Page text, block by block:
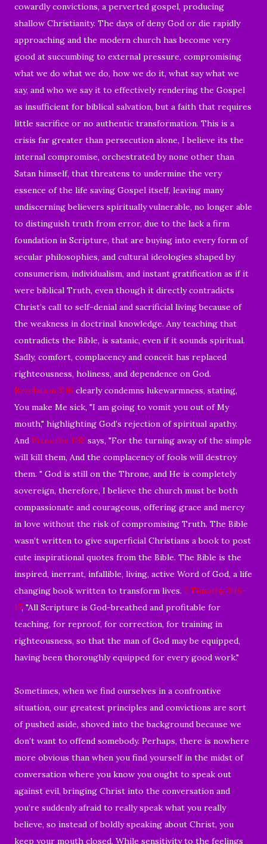
cowardly convictions, a perverted gospel, producing
shallow Christianity. The days of deny God or die rapidly
approaching and the modern church has become very
good at succumbing to external pressure, compromising
what we do what we do, how we do it, what say what we
say, and who we say it to effectively rendering the Gospel
as insufficient for biblical salvation, but a faith that requires
little sacrifice or no authentic transformation. This is a
crisis far greater than persecution alone, I believe its the
internal compromise, orchestrated by none other than
Satan himself, that threatens to undermine the very
essence of the life saving Gospel itself, leaving many
undiscerning believers spiritually vulnerable, no longer able
to distinguish truth from error, due to the lack a firm
foundation in Scripture, that are buying into every form of
secular philosophies, and cultural ideologies shaped by
consumerism, individualism, and instant gratification as if it
were biblical Truth, even though it directly contradicts
Christ’s call to self-denial and sacrificial living because of
the weakness in doctrinal knowledge. Any teaching that
contradicts the Bible, is satanic, even if it sounds spiritual.
Sadly, comfort, complacency and conceit has replaced
righteousness, holiness, and dependence on God.
Revelation 3:16 clearly condemns lukewarmness, stating,
You make Me sick, "I am going to vomit you out of My
mouth," highlighting God’s rejection of spiritual apathy.
And Proverbs 1:32 says, "For the turning away of the simple
will kill them, And the complacency of fools will destroy
them. " God is still on the Throne, and He is completely
sovereign, therefore, I believe the church must be both
compassionate and courageous, offering grace and mercy
in love without the risk of compromising Truth. The Bible
wasn’t written to give superficial Christians a book to post
cute inspirational quotes from the Bible. The Bible is the
inspired, inerrant, infallible, living, active Word of God, a life
changing book written to transform lives. 2 Timothy 3:16-
17, "All Scripture is God-breathed and profitable for
teaching, for reproof, for correction, for training in
righteousness, so that the man of God may be equipped,
having been thoroughly equipped for every good work."
Sometimes, when we find ourselves in a confrontive
situation, our greatest principles and convictions are sort
of pushed aside, shoved into the background because we
don’t want to offend somebody. Perhaps, there is nowhere
more obvious than when you find yourself in the midst of
conversation where you know you ought to speak out
against evil, bringing Christ into the conversation and
you’re suddenly afraid to really speak what you really
believe, so instead of boldly speaking about Christ, you
keep your mouth closed. While sensitivity to the feelings